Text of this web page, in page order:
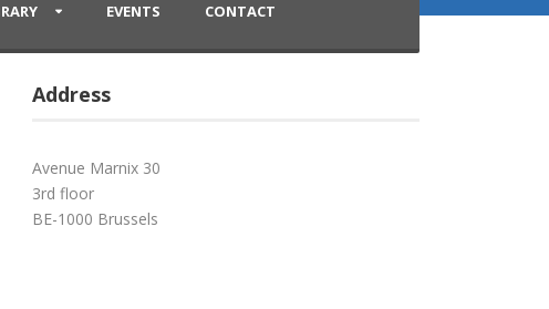
EVENTS CONTACT
Address
Avenue Marnix 30
3rd floor
BE-1000 Brussels